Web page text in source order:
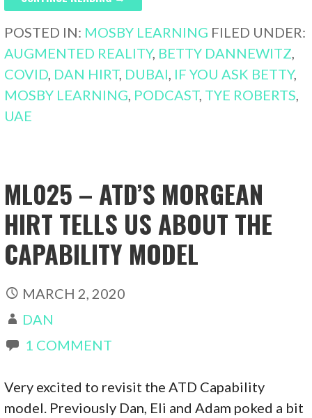
POSTED IN: MOSBY LEARNING FILED UNDER:
AUGMENTED REALITY, BETTY DANNEWITZ,
COVID, DAN HIRT, DUBAI, IF YOU ASK BETTY,
MOSBY LEARNING, PODCAST, TYE ROBERTS,
UAE
ML025 – ATD’S MORGEAN
HIRT TELLS US ABOUT THE
CAPABILITY MODEL
MARCH 2, 2020
DAN
1 COMMENT
Very excited to revisit the ATD Capability
model. Previously Dan, Eli and Adam poked a bit